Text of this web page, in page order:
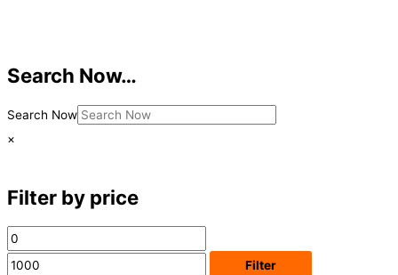
Search Now…
Search Now
×
Filter by price
M
Filter